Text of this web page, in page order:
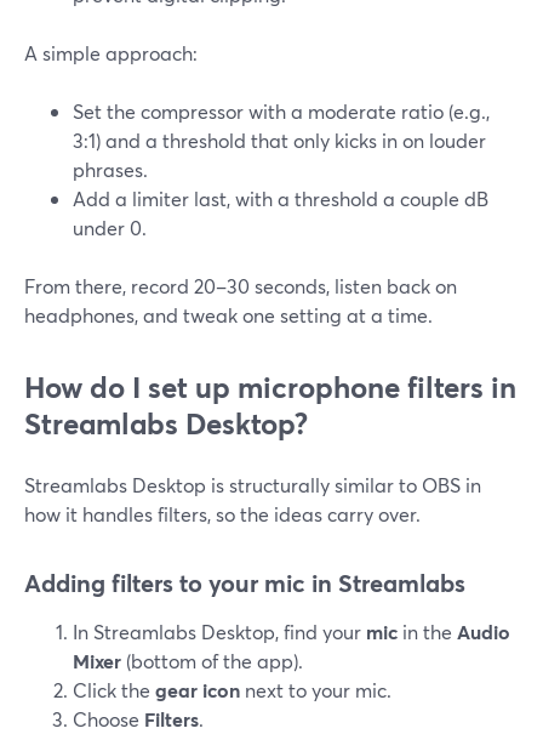
A simple approach:
Set the compressor with a moderate ratio (e.g.,
3:1) and a threshold that only kicks in on louder
phrases.
Add a limiter last, with a threshold a couple dB
under 0.
From there, record 20–30 seconds, listen back on
headphones, and tweak one setting at a time.
How do I set up microphone filters in
Streamlabs Desktop?
Streamlabs Desktop is structurally similar to OBS in
how it handles filters, so the ideas carry over.
Adding filters to your mic in Streamlabs
In Streamlabs Desktop, find your mic in the Audio
Mixer (bottom of the app).
Click the gear icon next to your mic.
Choose Filters.